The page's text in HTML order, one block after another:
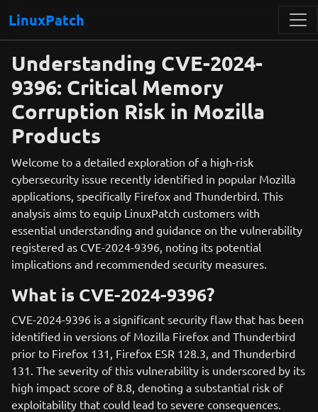
LinuxPatch
Understanding CVE-2024-
9396: Critical Memory
Corruption Risk in Mozilla
Products
Welcome to a detailed exploration of a high-risk
cybersecurity issue recently identified in popular Mozilla
applications, specifically Firefox and Thunderbird. This
analysis aims to equip LinuxPatch customers with
essential understanding and guidance on the vulnerability
registered as CVE-2024-9396, noting its potential
implications and recommended security measures.
What is CVE-2024-9396?
CVE-2024-9396 is a significant security flaw that has been
identified in versions of Mozilla Firefox and Thunderbird
prior to Firefox 131, Firefox ESR 128.3, and Thunderbird
131. The severity of this vulnerability is underscored by its
high impact score of 8.8, denoting a substantial risk of
exploitability that could lead to severe consequences.